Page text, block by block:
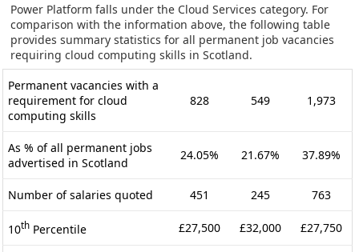
Power Platform falls under the Cloud Services category. For
comparison with the information above, the following table
provides summary statistics for all permanent job vacancies
requiring cloud computing skills in Scotland.
Permanent vacancies with a
requirement for cloud
computing skills
828 549 1,973
As % of all permanent jobs
advertised in Scotland
24.05% 21.67% 37.89%
Number of salaries quoted 451 245 763
10th Percentile £27,500 £32,000 £27,750